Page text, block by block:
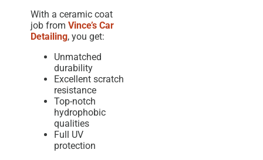
With a ceramic coat
job from Vince’s Car
Detailing, you get:
Unmatched
durability
Excellent scratch
resistance
Top-notch
hydrophobic
qualities
Full UV
protection